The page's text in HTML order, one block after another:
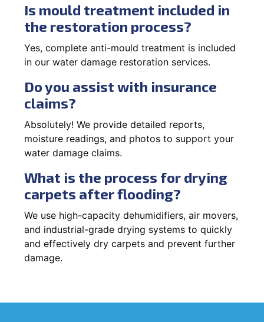
Is mould treatment included in
the restoration process?
Yes, complete anti-mould treatment is included
in our water damage restoration services.
Do you assist with insurance
claims?
Absolutely! We provide detailed reports,
moisture readings, and photos to support your
water damage claims.
What is the process for drying
carpets after flooding?
We use high-capacity dehumidifiers, air movers,
and industrial-grade drying systems to quickly
and effectively dry carpets and prevent further
damage.